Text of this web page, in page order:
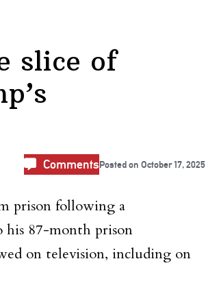
slice of
CommentsPosted on October 17, 2025
prison following a
his 87-month prison
on television, including on